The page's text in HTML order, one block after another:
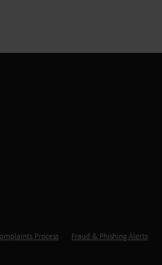
Process
Fraud & Phishing Alerts